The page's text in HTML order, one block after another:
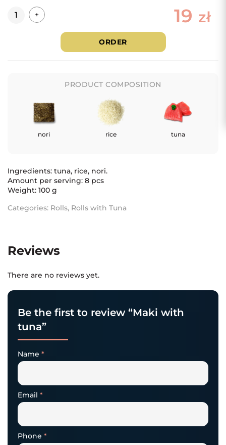
Quantity+ 19 zł
ORDER
PRODUCT COMPOSITION
nori rice tuna
Ingredients: tuna, rice, nori.
Amount per serving: 8 pcs
Weight: 100 g
Categories: Rolls, Rolls with Tuna
Reviews
There are no reviews yet.
Be the first to review “Maki with
tuna”
Name *
Email *
Phone *